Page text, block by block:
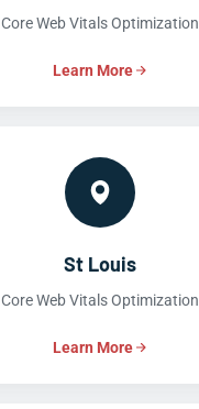
Core Web Vitals Optimization
Learn More
St Louis
Core Web Vitals Optimization
Learn More